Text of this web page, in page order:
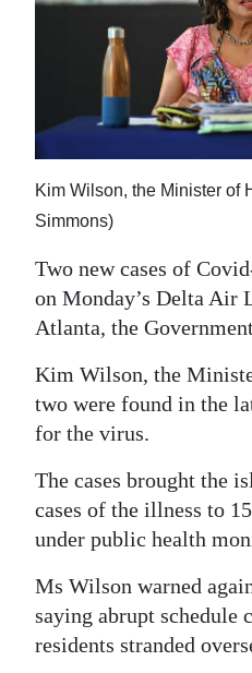
Sport
Life
Opinion
RG
Podcast
Classifieds
Weather
edition
RGMags
Kim Wilson, the Minister of
Simmons)
Two new cases of
on Monday’s Delta Air
Atlanta, the
Kim Wilson, the
two were found in the
for the virus.
The cases brought the
cases of the illness to
under public health
Ms Wilson warned
saying abrupt schedule
residents stranded